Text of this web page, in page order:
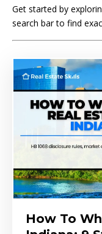
Get started by
search bar to find
How To